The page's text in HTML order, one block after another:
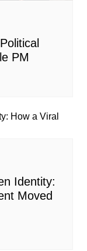
PM
Identity:
Moved